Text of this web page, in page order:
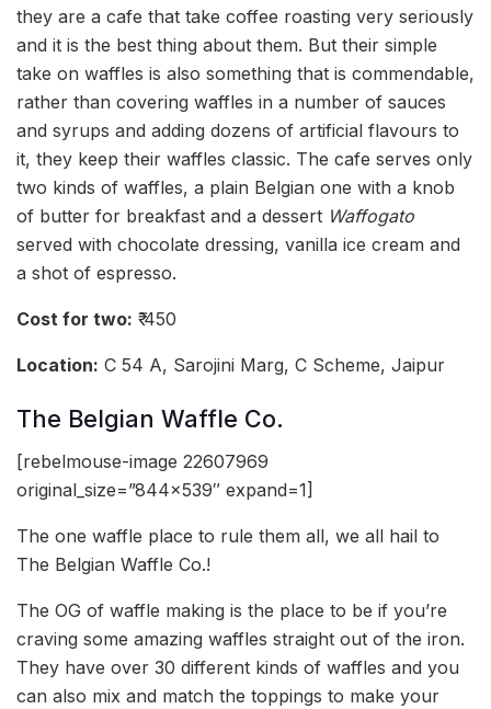
they are a cafe that take coffee roasting very seriously
and it is the best thing about them. But their simple
take on waffles is also something that is commendable,
rather than covering waffles in a number of sauces
and syrups and adding dozens of artificial flavours to
it, they keep their waffles classic. The cafe serves only
two kinds of waffles, a plain Belgian one with a knob
of butter for breakfast and a dessert Waffogato
served with chocolate dressing, vanilla ice cream and
a shot of espresso.
Cost for two: ₹ 450
Location: C 54 A, Sarojini Marg, C Scheme, Jaipur
The Belgian Waffle Co.
[rebelmouse-image 22607969
original_size=”844×539″ expand=1]
The one waffle place to rule them all, we all hail to
The Belgian Waffle Co.!
The OG of waffle making is the place to be if you’re
craving some amazing waffles straight out of the iron.
They have over 30 different kinds of waffles and you
can also mix and match the toppings to make your